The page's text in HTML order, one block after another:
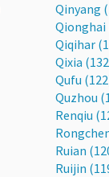
Qinyang
Qionghai
Qiqihar
Qixia
Qufu
Quzhou
Renqiu
Ruian
Ruijin